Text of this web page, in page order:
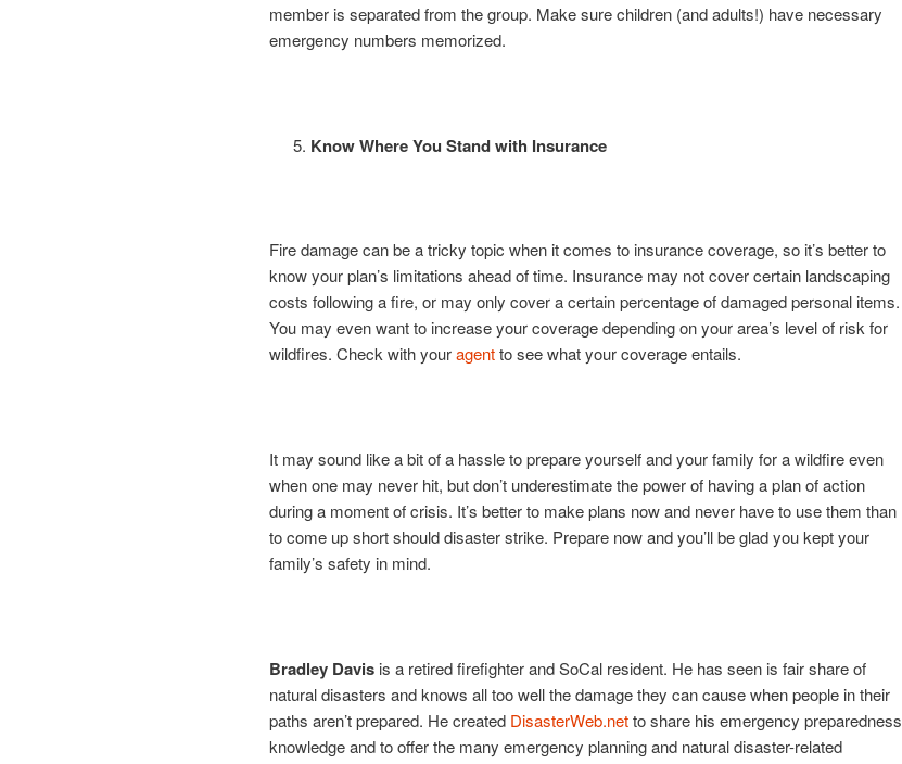
member is separated from the group. Make sure children (and adults!) have necessary
emergency numbers memorized.
Know Where You Stand with Insurance
Fire damage can be a tricky topic when it comes to insurance coverage, so it’s better to
know your plan’s limitations ahead of time. Insurance may not cover certain landscaping
costs following a fire, or may only cover a certain percentage of damaged personal items.
You may even want to increase your coverage depending on your area’s level of risk for
wildfires. Check with youragentto see what your coverage entails.
It may sound like a bit of a hassle to prepare yourself and your family for a wildfire even
when one may never hit, but don’t underestimate the power of having a plan of action
during a moment of crisis. It’s better to make plans now and never have to use them than
to come up short should disaster strike. Prepare now and you’ll be glad you kept your
family’s safety in mind.
Bradley Davis is a retired firefighter and SoCal resident. He has seen is fair share of
natural disasters and knows all too well the damage they can cause when people in their
paths aren’t prepared. He created DisasterWeb.netto share his emergency preparedness
knowledge and to offer the many emergency planning and natural disaster-related